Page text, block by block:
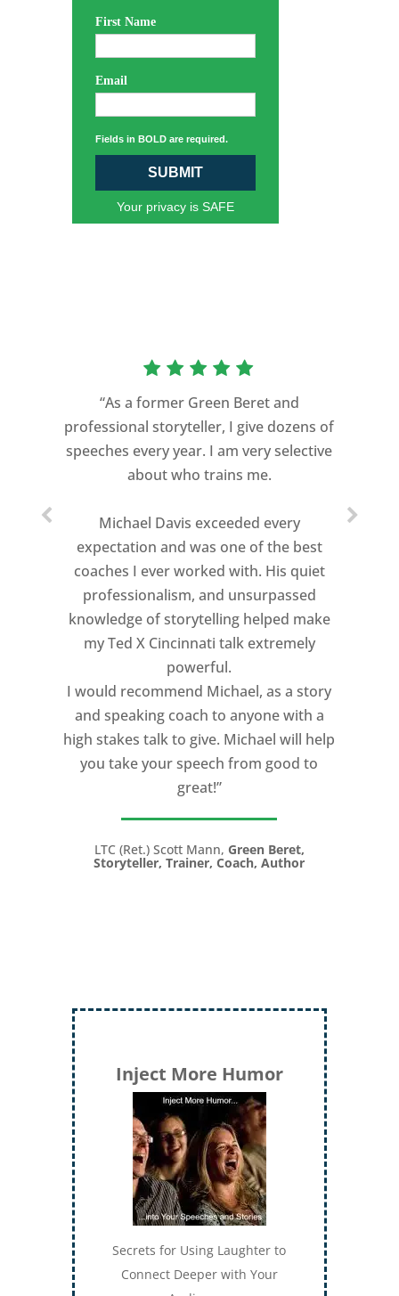
First Name
Email
Fields in BOLD are required.
SUBMIT
Your privacy is SAFE
“As a former Green Beret and
professional storyteller, I give dozens of
speeches every year. I am very selective
about who trains me.
Michael Davis exceeded every
expectation and was one of the best
coaches I ever worked with. His quiet
professionalism, and unsurpassed
knowledge of storytelling helped make
my Ted X Cincinnati talk extremely
powerful.
I would recommend Michael, as a story
and speaking coach to anyone with a
high stakes talk to give. Michael will help
you take your speech from good to
great!”
LTC (Ret.) Scott Mann, Green Beret,
Storyteller, Trainer, Coach, Author
Inject More Humor
Secrets for Using Laughter to
Connect Deeper with Your